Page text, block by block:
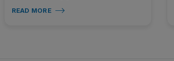
READ MORE